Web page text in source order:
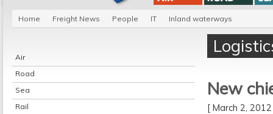
Home Freight News People IT Inland waterways
Air
Road
Sea
Rail
New
[ March 2,